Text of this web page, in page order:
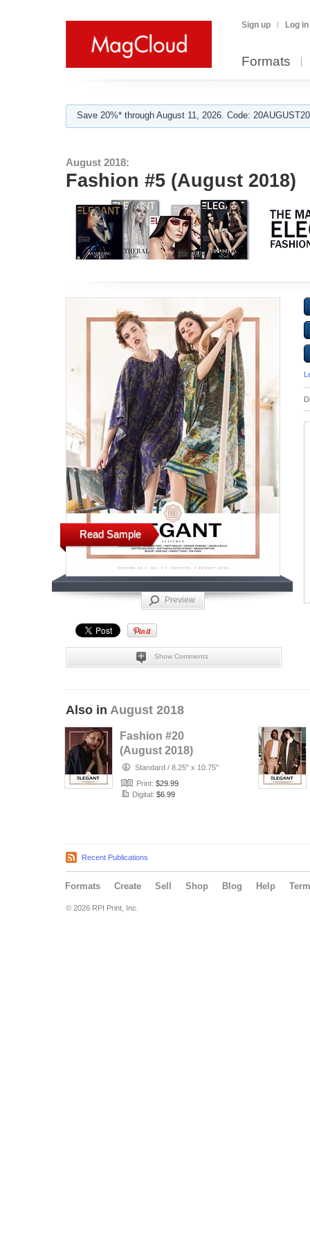
Sign up Log in
Formats
Save 20%* through August 11, 2026. Code:
August 2018:
Fashion #5 (August 2018)
Read Sample
Preview
Show Comments
Also in August 2018
Fashion #20
(August 2018)
Standard / 8.25" x 10.75"
Print: $29.99
Digital: $6.99
Recent Publications
Formats Create Sell Shop Blog Help
© 2026 RPI Print, Inc.